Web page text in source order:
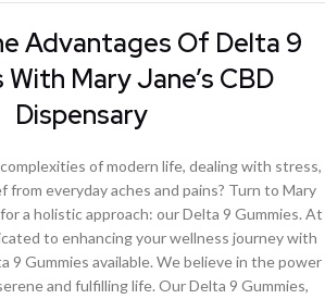
Advantages Of Delta 9
Mary Jane’s CBD
Dispensary
of modern life, dealing with stress,
from everyday aches and pains? Turn to Mary
for a holistic approach: our Delta 9 Gummies. At
to enhancing your wellness journey with
9 Gummies available. We believe in the power
and fulfilling life. Our Delta 9 Gummies,